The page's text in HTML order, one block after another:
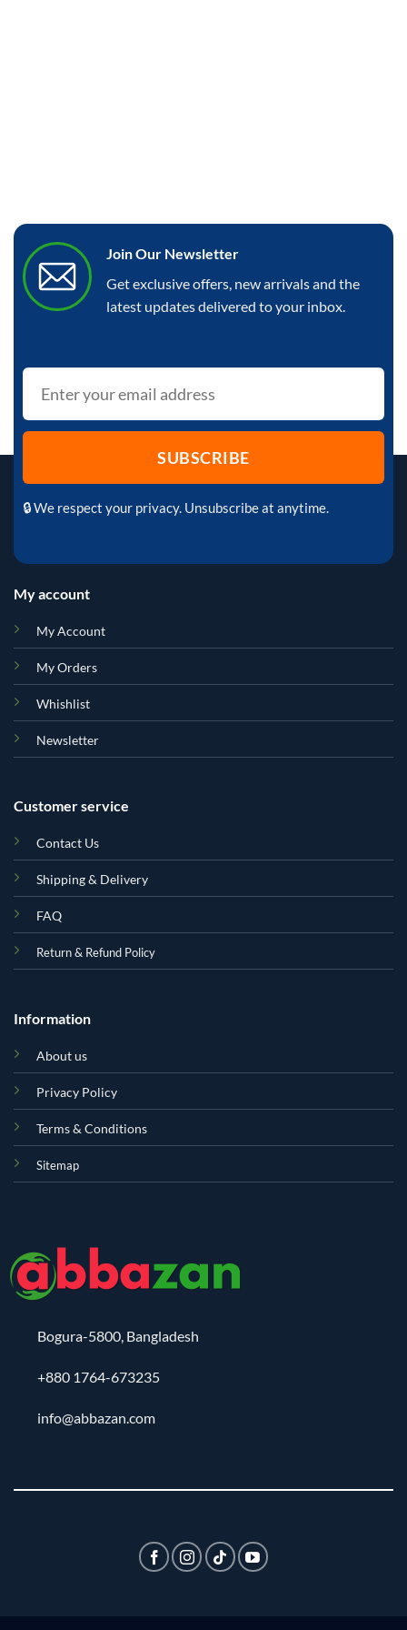
Join Our Newsletter
Get exclusive offers, new arrivals and the
latest updates delivered to your inbox.
🔒 We respect your privacy. Unsubscribe at anytime.
My account
My Account
My Orders
Whishlist
Newsletter
Customer service
Contact Us
Shipping & Delivery
FAQ
Return & Refund Policy
Information
About us
Privacy Policy
Terms & Conditions
Sitemap
Bogura-5800, Bangladesh
+880 1764-673235
info@abbazan.com